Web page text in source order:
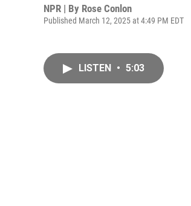
NPR | By Rose Conlon
Published March 12, 2025 at 4:49 PM EDT
LISTEN • 5:03